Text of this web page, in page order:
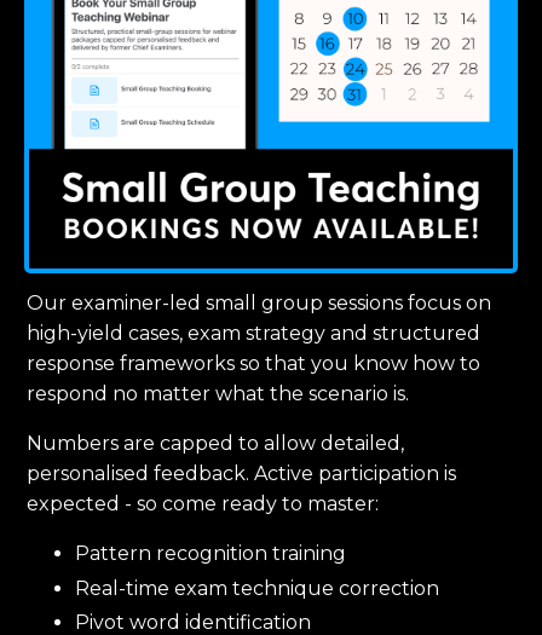
Our examiner-led small group sessions focus on
high-yield cases, exam strategy and structured
response frameworks so that you know how to
respond no matter what the scenario is.
Numbers are capped to allow detailed,
personalised feedback. Active participation is
expected - so come ready to master:
Pattern recognition training
Real-time exam technique correction
Pivot word identification